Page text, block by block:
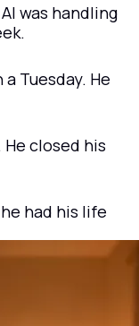
was handling
Tuesday. He
closed his
had his life